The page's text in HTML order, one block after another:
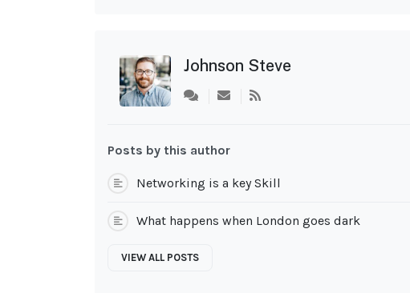
Johnson Steve
Subscribe
Posts by this author
Networking is a key Skill
What happens when London goes dark
VIEW ALL POSTS